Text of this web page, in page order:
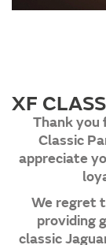
XF
Thank you
Classic
appreciate
We regret
providing
classic